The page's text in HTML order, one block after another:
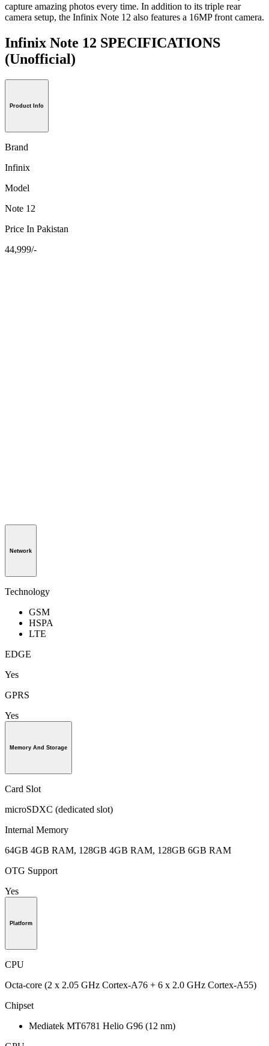
capture amazing photos every time. In addition to its triple rear
camera setup, the Infinix Note 12 also features a 16MP front camera.
Infinix Note 12 SPECIFICATIONS
(Unofficial)
Product Info
Brand
Infinix
Model
Note 12
Price In Pakistan
44,999/-
Network
Technology
GSM
HSPA
LTE
EDGE
Yes
GPRS
Yes
Memory And Storage
Card Slot
microSDXC (dedicated slot)
Internal Memory
64GB 4GB RAM, 128GB 4GB RAM, 128GB 6GB RAM
OTG Support
Yes
Platform
CPU
Octa-core (2 x 2.05 GHz Cortex-A76 + 6 x 2.0 GHz Cortex-A55)
Chipset
Mediatek MT6781 Helio G96 (12 nm)